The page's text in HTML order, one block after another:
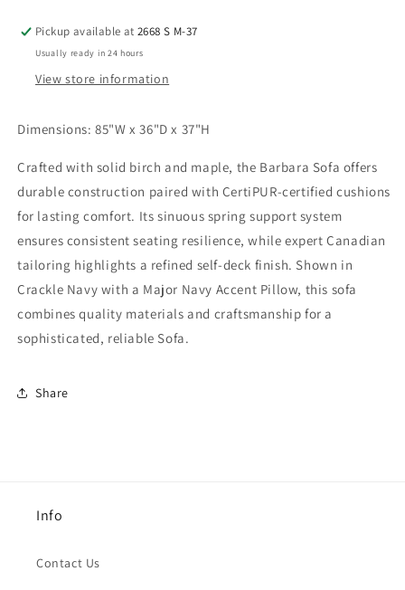
Pickup available at2668 S M-37
Usually ready in 24 hours
View store information
Dimensions: 85"W x 36"D x 37"H
Crafted with solid birch and maple, the Barbara Sofa offers
durable construction paired with CertiPUR-certified cushions
for lasting comfort. Its sinuous spring support system
ensures consistent seating resilience, while expert Canadian
tailoring highlights a refined self-deck finish. Shown in
Crackle Navy with a Major Navy Accent Pillow, this sofa
combines quality materials and craftsmanship for a
sophisticated, reliable Sofa.
Share
Info
Contact Us